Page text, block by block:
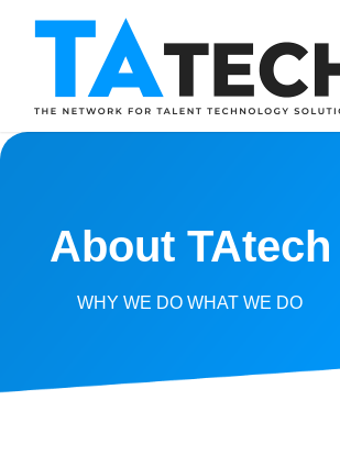
About TAtech
WHY WE DO WHAT WE DO